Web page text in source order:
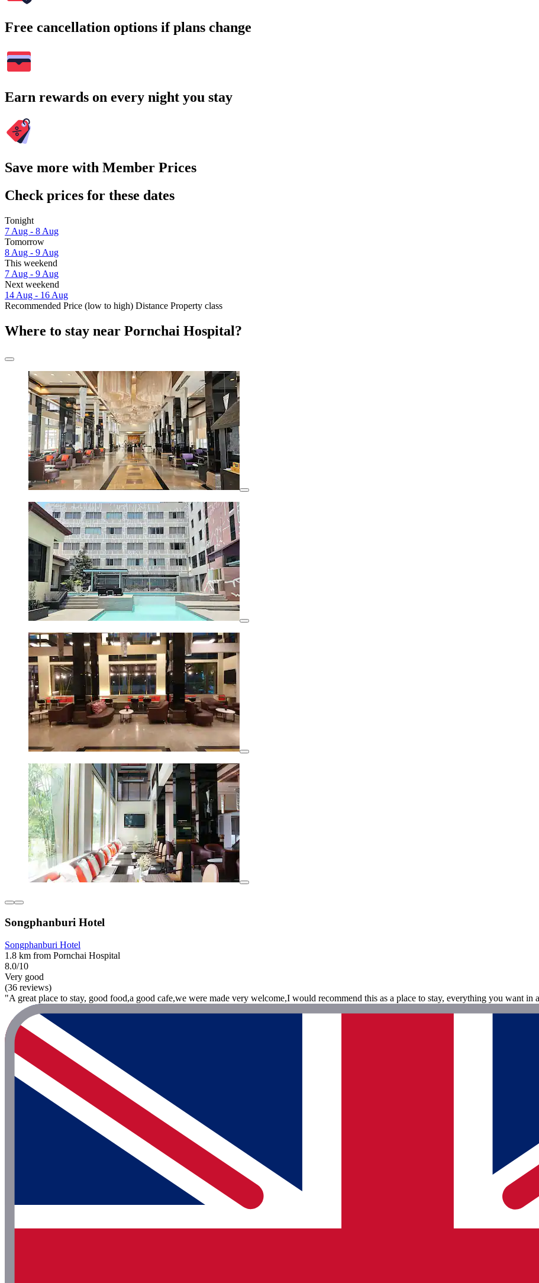
Free cancellation options if plans change
Earn rewards on every night you stay
Save more with Member Prices
Check prices for these dates
Tonight
7 Aug - 8 Aug
Tomorrow
8 Aug - 9 Aug
This weekend
7 Aug - 9 Aug
Next weekend
14 Aug - 16 Aug
Recommended Price (low to high) Distance Property class
Where to stay near Pornchai Hospital?
Songphanburi Hotel
Songphanburi Hotel
1.8 km from Pornchai Hospital
8.0/10
Very good
(36 reviews)
"A great place to stay, good food,a good cafe,we were made very welcome,I would recommend this as a place to stay, everything you want in